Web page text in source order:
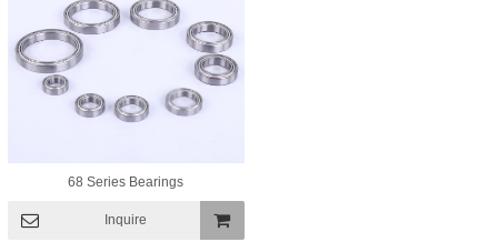
68 Series Bearings
Inquire